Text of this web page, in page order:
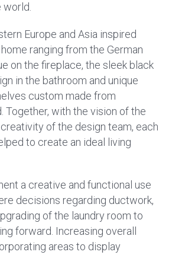
Europe and Asia inspired
ranging from the German
on the fireplace, the sleek black
in the bathroom and unique
custom made from
Together, with the vision of the
of the design team, each
to create an ideal living
a creative and functional use
decisions regarding ductwork,
of the laundry room to
forward. Increasing overall
areas to display